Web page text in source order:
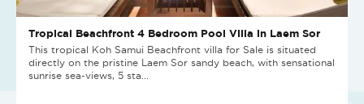
Tropical Beachfront 4 Bedroom Pool Villa in Laem Sor
This tropical Koh Samui Beachfront villa for Sale is situated
directly on the pristine Laem Sor sandy beach, with sensational
sunrise sea-views, 5 sta...